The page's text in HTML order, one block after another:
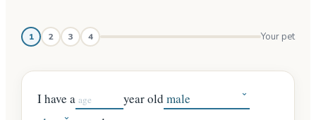
1 2 3 4 Step 1 of 4:
Your pet
I have a
year old